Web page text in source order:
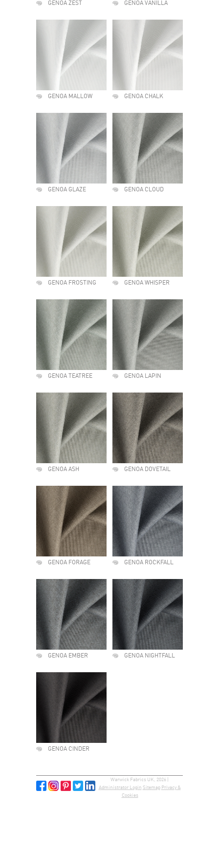
GENOA ZEST GENOA VANILLA
GENOA MALLOW GENOA CHALK
GENOA GLAZE GENOA CLOUD
GENOA FROSTING GENOA WHISPER
GENOA TEATREE GENOA LAPIN
GENOA ASH GENOA DOVETAIL
GENOA FORAGE GENOA ROCKFALL
GENOA EMBER GENOA NIGHTFALL
GENOA CINDER
Warwick Fabrics UK, 2026 |
Administrator Login Sitemap Privacy &
Cookies